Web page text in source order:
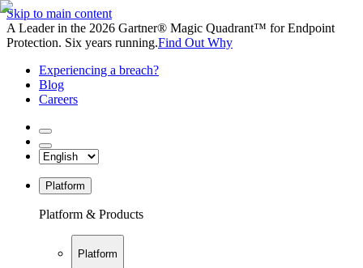
Skip to main content
A Leader in the 2026 Gartner® Magic Quadrant™ for Endpoint
Protection. Six years running.Find Out Why
Experiencing a breach?
Blog
Careers
Platform
Platform & Products
Platform